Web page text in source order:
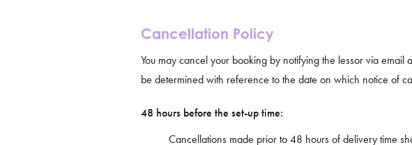
Cancellation Policy
You may cancel your booking by notifying the lessor via
be determined with reference to the date on which notice of
48 hours before the set-up time:
Cancellations made prior to 48 hours of delivery time